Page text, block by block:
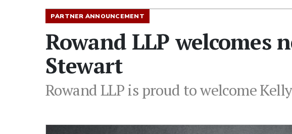
PARTNER ANNOUNCEMENT
Rowand LLP welcomes
Stewart
Rowand LLP is proud to welcome